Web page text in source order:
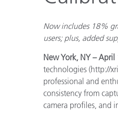
Plastics
Now includes 18%
users; plus, added
New York, NY –
technologies (http://
professional and
consistency from
camera profiles, and